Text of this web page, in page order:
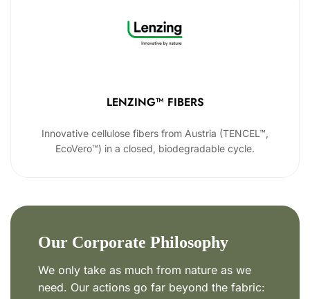
LENZING™ FIBERS
Innovative cellulose fibers from Austria (TENCEL™,
EcoVero™) in a closed, biodegradable cycle.
Our Corporate Philosophy
We only take as much from nature as we
need. Our actions go far beyond the fabric: